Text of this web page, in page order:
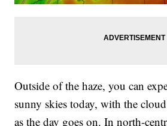
Outside of the haze, you can
sunny skies today, with the
as the day goes on. In north-